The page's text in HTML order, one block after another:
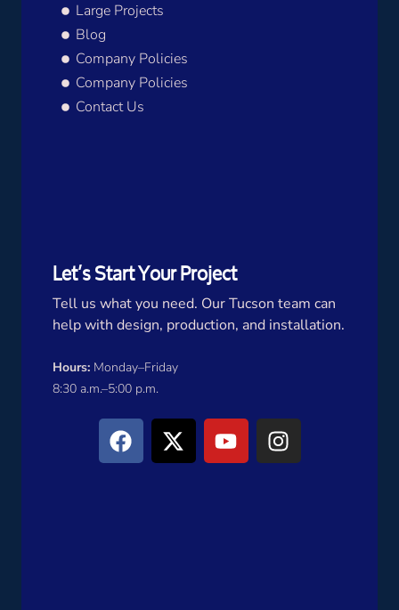
Large Projects
Blog
Company Policies
Company Policies
Contact Us
Let’s Start Your Project
Tell us what you need. Our Tucson team can
help with design, production, and installation.
Hours: Monday–Friday
8:30 a.m.–5:00 p.m.